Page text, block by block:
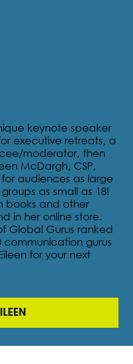
keynote speaker
executive retreats, a
moderator, then
McDargh, CSP,
for audiences as large
as small as 18!
books and other
in her online store.
Global Gurus ranked
gurus
for your next